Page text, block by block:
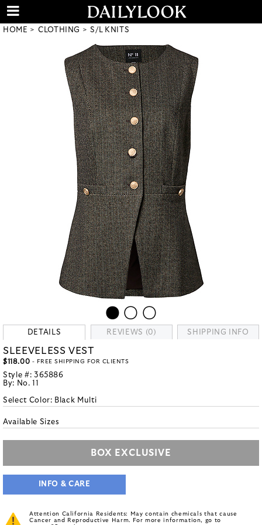
HOME CLOTHING S/L KNITS
DETAILS REVIEWS (0) SHIPPING INFO
SLEEVELESS VEST
$118.00 - FREE SHIPPING FOR CLIENTS
Style #: 365886
By: No. 11
Select Color: Black Multi
Available Sizes
BOX EXCLUSIVE
INFO & CARE
Attention California Residents: May contain chemicals that cause
Cancer and Reproductive Harm. For more information, go to